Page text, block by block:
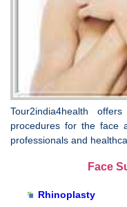
Tour2india4health
procedures for the face
professionals and
Face
Rhinoplasty